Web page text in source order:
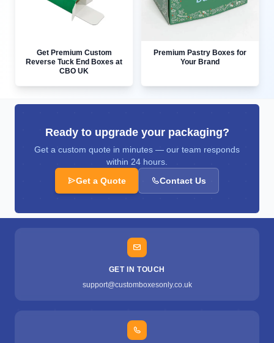
Get Premium Custom
Reverse Tuck End Boxes at
CBO UK
Premium Pastry Boxes for
Your Brand
Ready to upgrade your packaging?
Get a custom quote in minutes — our team responds
within 24 hours.
Get a Quote
Contact Us
GET IN TOUCH
support@customboxesonly.co.uk